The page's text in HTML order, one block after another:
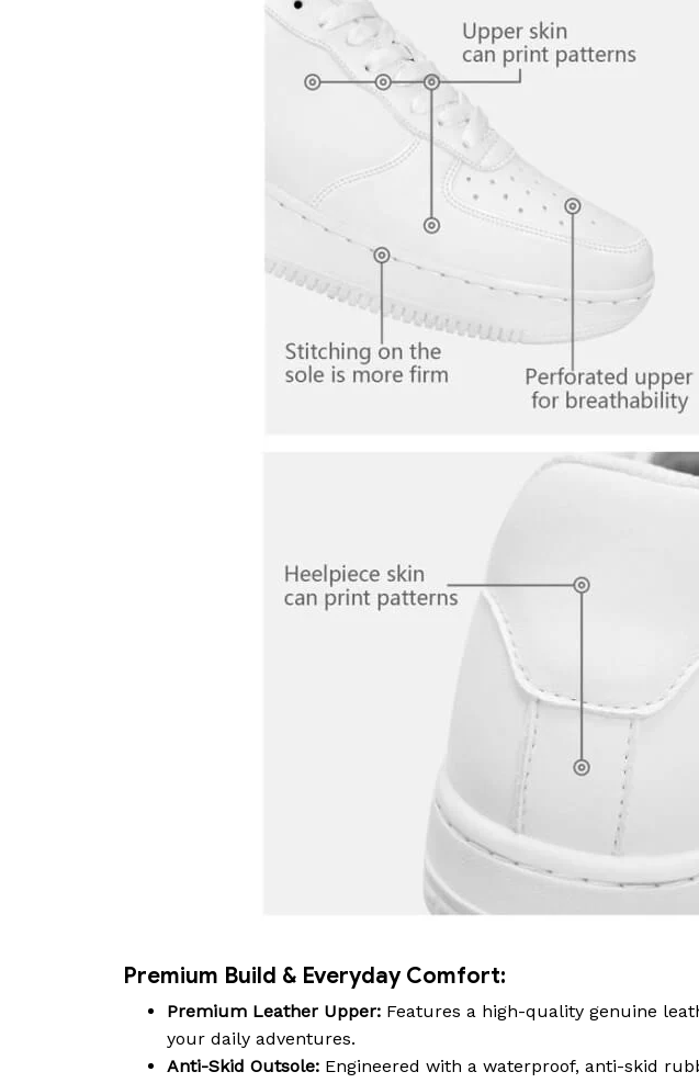
Premium Build & Everyday Comfort:
Premium Leather Upper: Features a high-quality genuine
your daily adventures.
Anti-Skid Outsole: Engineered with a waterproof, anti-skid